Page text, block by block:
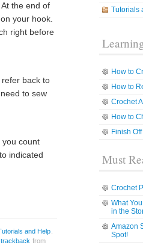
the end of
your hook.
right before
back to
to sew
you count
indicated
and Help
trackback from
Tutorials
How to
How to
Crochet
How to
Finish
Must
Crochet
What
in the
Amazon
Spot!